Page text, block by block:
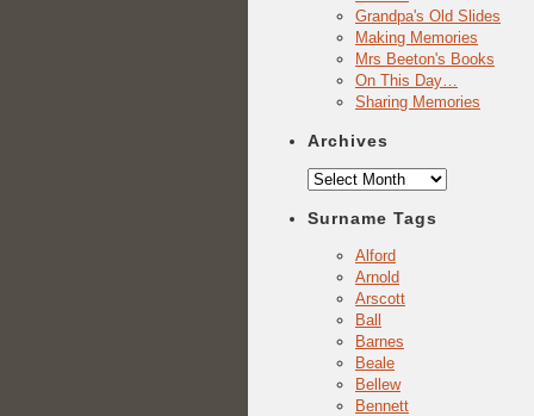
Grandpa's Old Slides
Making Memories
Mrs Beeton's Books
On This Day…
Sharing Memories
Archives
Archives
Surname Tags
Alford
Arnold
Arscott
Ball
Barnes
Beale
Bellew
Bennett